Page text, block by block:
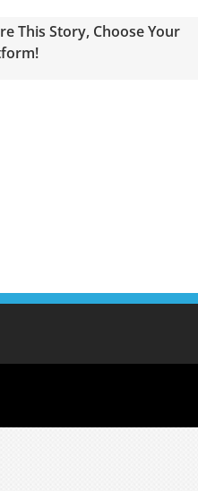
This Story, Choose Your